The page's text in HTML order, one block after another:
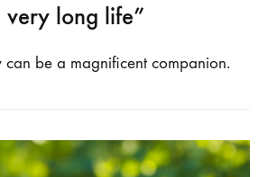
very long life”
can be a magnificent companion.